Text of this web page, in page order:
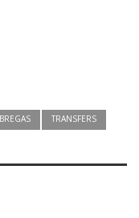
TRANSFERS